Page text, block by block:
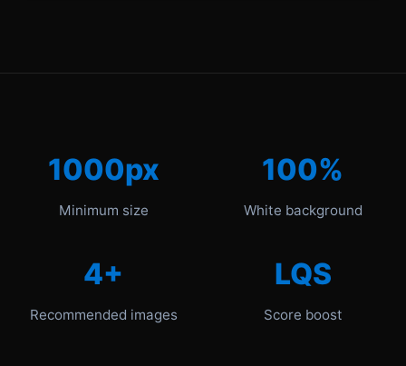
1000px
Minimum size
100%
White background
4+
Recommended images
LQS
Score boost